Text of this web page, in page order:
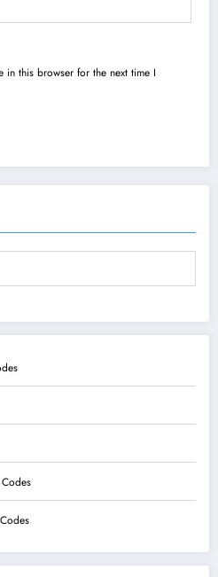
in this browser for the next time I